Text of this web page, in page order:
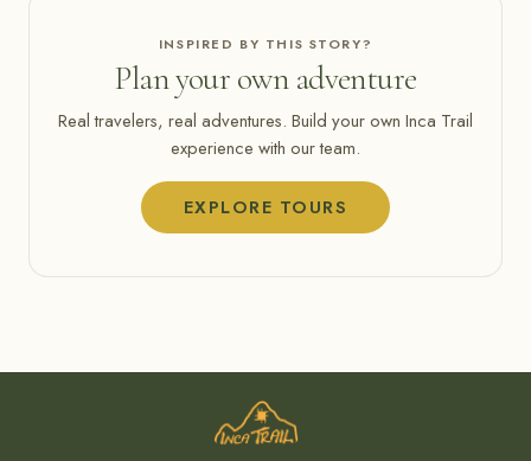
INSPIRED BY THIS STORY?
Plan your own adventure
Real travelers, real adventures. Build your own Inca Trail
experience with our team.
EXPLORE TOURS